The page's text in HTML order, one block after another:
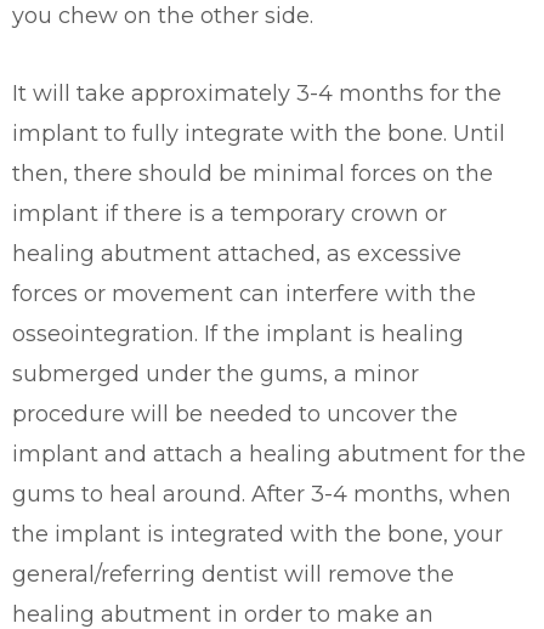
you chew on the other side.
It will take approximately 3-4 months for the
implant to fully integrate with the bone. Until
then, there should be minimal forces on the
implant if there is a temporary crown or
healing abutment attached, as excessive
forces or movement can interfere with the
osseointegration. If the implant is healing
submerged under the gums, a minor
procedure will be needed to uncover the
implant and attach a healing abutment for the
gums to heal around. After 3-4 months, when
the implant is integrated with the bone, your
general/referring dentist will remove the
healing abutment in order to make an